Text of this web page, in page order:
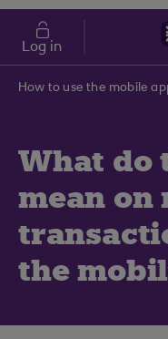
Skip to main content
Cost of Living
Log in
How to use the mobile
What do
mean on
the